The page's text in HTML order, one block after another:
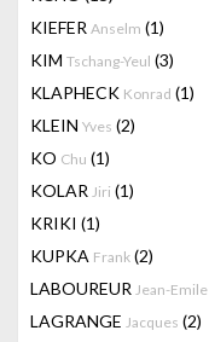
KIEFER Anselm (1)
KIM Tschang-Yeul (3)
KLAPHECK Konrad (1)
KLEIN Yves (2)
KO Chu (1)
KOLAR Jiri (1)
KRIKI (1)
KUPKA Frank (2)
LABOUREUR Jean-Emile
LAGRANGE Jacques (2)